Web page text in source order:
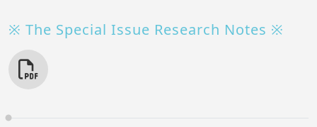
※ The Special Issue Research Notes ※